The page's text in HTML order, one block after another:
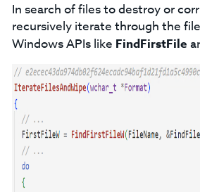
In search of files to destroy or
recursively iterate through the
Windows APIs like FindFirstFile